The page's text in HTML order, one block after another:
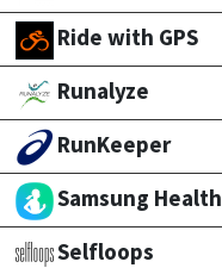
Ride with GPS
Runalyze
RunKeeper
Samsung Health
Selfloops